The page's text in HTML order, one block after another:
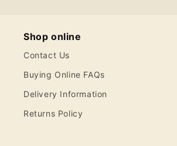
Shop online
Contact Us
Buying Online FAQs
Delivery Information
Returns Policy